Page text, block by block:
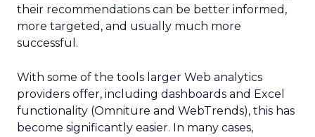
their recommendations can be better informed,
more targeted, and usually much more
successful.
With some of the tools larger Web analytics
providers offer, including dashboards and Excel
functionality (Omniture and WebTrends), this has
become significantly easier. In many cases,